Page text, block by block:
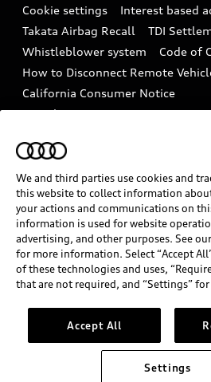
Audi Care Maintenance Programs
Collision
Driver Assistance
Cookie settings
Interest based
Takata Airbag Recall
TDI
Whistleblower system
Code of
How to Disconnect Remote
California Consumer Notice
Decarbonization statement
INDUSTRY GUIDANCE FOR
RESPONDERS
Audi of America takes efforts to
information on the general
Models are shown for illustration
may include features that are not
please see dealer for complete
model specifications.
We and third parties use cookies and
this website to collect information
your actions and communications on
information is used for website
advertising, and other purposes. See our
for more information. Select “Accept
of these technologies and uses,
that are not required, and “Settings”
Accept All
Settings